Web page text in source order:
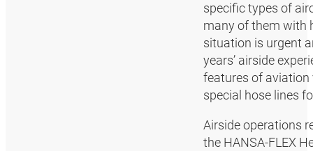
specific types of
many of them with
situation is urgent
years’ airside
features of aviation
special hose lines
Airside operations
the HANSA‑FLEX